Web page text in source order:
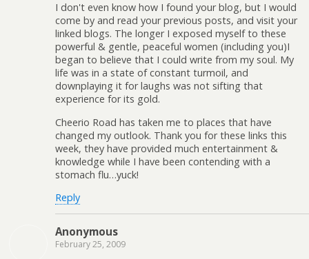
I don't even know how I found your blog, but I would
come by and read your previous posts, and visit your
linked blogs. The longer I exposed myself to these
powerful & gentle, peaceful women (including you)I
began to believe that I could write from my soul. My
life was in a state of constant turmoil, and
downplaying it for laughs was not sifting that
experience for its gold.
Cheerio Road has taken me to places that have
changed my outlook. Thank you for these links this
week, they have provided much entertainment &
knowledge while I have been contending with a
stomach flu…yuck!
Reply
Anonymous
February 25, 2009